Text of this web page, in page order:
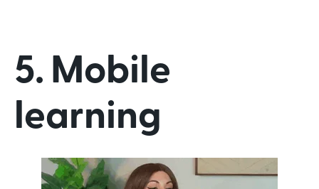
5. Mobile
learning